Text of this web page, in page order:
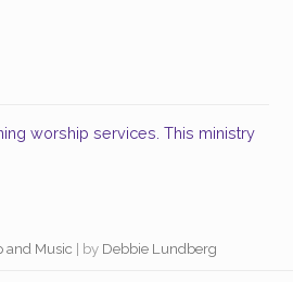
worship services. This ministry
and Music | by Debbie Lundberg